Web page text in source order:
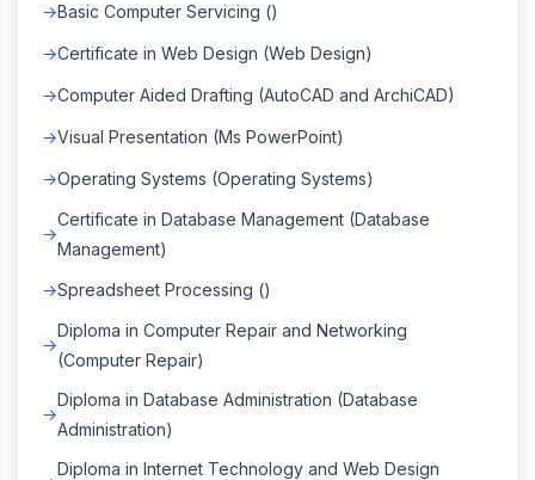
Basic Computer Servicing ()
Certificate in Web Design (Web Design)
Computer Aided Drafting (AutoCAD and ArchiCAD)
Visual Presentation (Ms PowerPoint)
Operating Systems (Operating Systems)
Certificate in Database Management (Database
Management)
Spreadsheet Processing ()
Diploma in Computer Repair and Networking
(Computer Repair)
Diploma in Database Administration (Database
Administration)
Diploma in Internet Technology and Web Design